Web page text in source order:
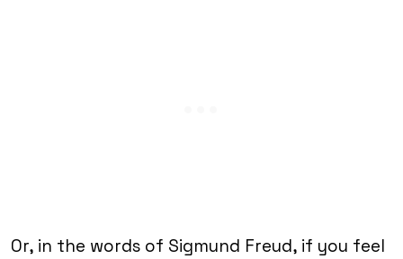
Or, in the words of Sigmund Freud, if you feel